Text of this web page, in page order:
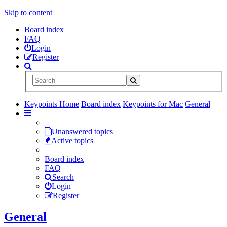
Skip to content
Board index
FAQ
Login
Register
Keypoints Home Board index Keypoints for Mac General
Unanswered topics
Active topics
Board index
FAQ
Search
Login
Register
General